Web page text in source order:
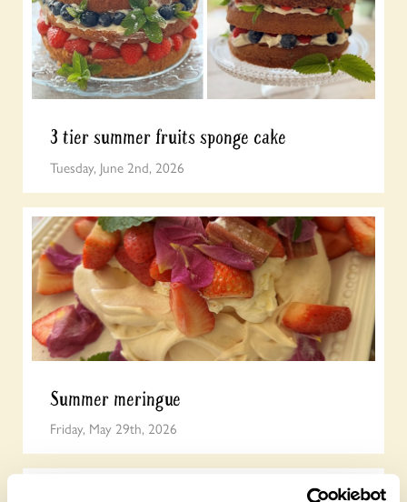
3 tier summer fruits sponge cake
Tuesday, June 2nd, 2026
Summer meringue
Friday, May 29th, 2026